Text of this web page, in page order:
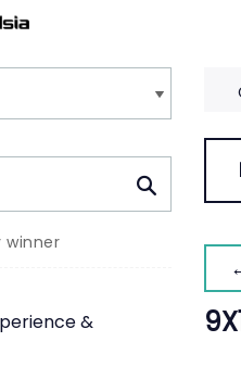
winner
&